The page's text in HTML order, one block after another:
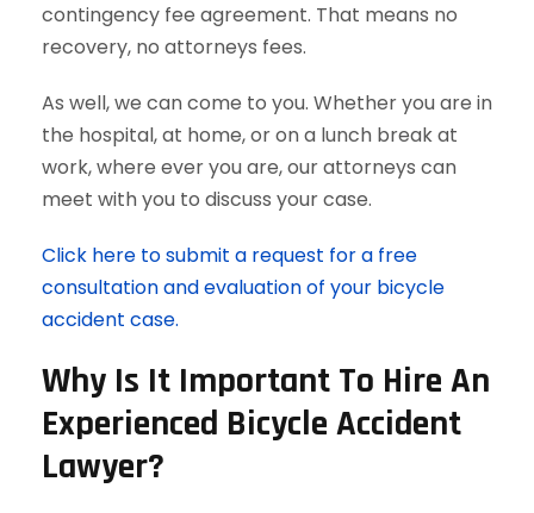
contingency fee agreement. That means no
recovery, no attorneys fees.
As well, we can come to you. Whether you are in
the hospital, at home, or on a lunch break at
work, where ever you are, our attorneys can
meet with you to discuss your case.
Click here to submit a request for a free
consultation and evaluation of your bicycle
accident case.
Why Is It Important To Hire An
Experienced Bicycle Accident
Lawyer?